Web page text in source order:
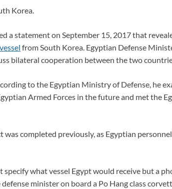
Korea.
a statement on September 15, 2017 that
from South Korea. Egyptian Defense
bilateral cooperation between the two
to the Egyptian Ministry of Defense, he
Armed Forces in the future and met the
completed previously, as Egyptian
what vessel Egypt would receive but a
minister on board a Po Hang class